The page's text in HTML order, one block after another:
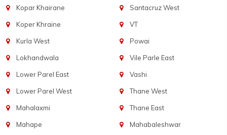
Kopar Khairane
Koper Khraine
Kurla West
Lokhandwala
Lower Parel East
Lower Parel West
Mahalaxmi
Mahape
Santacruz West
VT
Powai
Vile Parle East
Vashi
Thane West
Thane East
Mahabaleshwar